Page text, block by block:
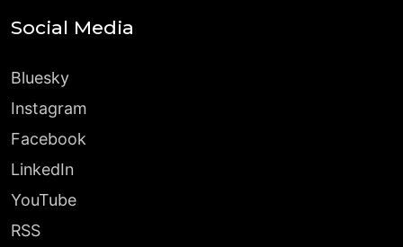
Social Media
Bluesky
Instagram
Facebook
LinkedIn
YouTube
RSS